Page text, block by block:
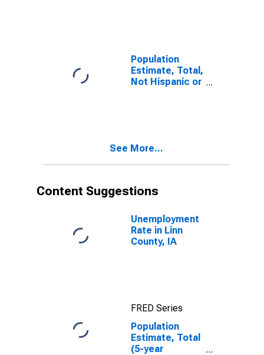
Population
Estimate, Total,
Not Hispanic or
year estimate)
See More...
Content Suggestions
Unemployment
Rate in Linn
County, IA
FRED Series
Population
Estimate, Total
(5-year